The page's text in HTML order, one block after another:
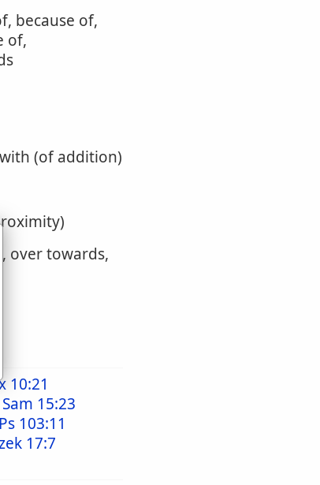
because of,
of,
(of addition)
over towards,
10:21
15:23
Ps 103:11
17:7